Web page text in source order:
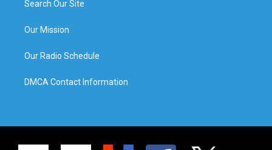
Search Our Site
Our Mission
Our Radio Schedule
DMCA Contact Information